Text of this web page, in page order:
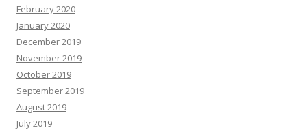
February 2020
January 2020
December 2019
November 2019
October 2019
September 2019
August 2019
July 2019